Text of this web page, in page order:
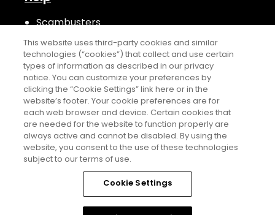
Scambusters
COME TO STAY. WHERE
Sports Illustrated™ is a trademark of ABG SI LLC. ©2026 ABG SI
LLC. All Rights Reserved.
THIS ADVERTISING MATERIAL IS BEING USED FOR THE PURPOSE OF
SOLICITING THE SALE OF TIME-SHARE PROPERTY OR INTERESTS IN
TIME-SHARE PROPERTY.
This website uses third-party cookies and similar
technologies (“cookies”) that collect and use certain
types of information as described in our privacy
notice. You can customize your preferences by
clicking the “Cookie Settings” link here or in the
website’s footer. Your cookie preferences are for
each web browser and device. Certain cookies that
are needed for the website to function properly are
always active and cannot be disabled. By using the
website, you consent to the use of these technologies
subject to our terms of use.
Cookie Settings